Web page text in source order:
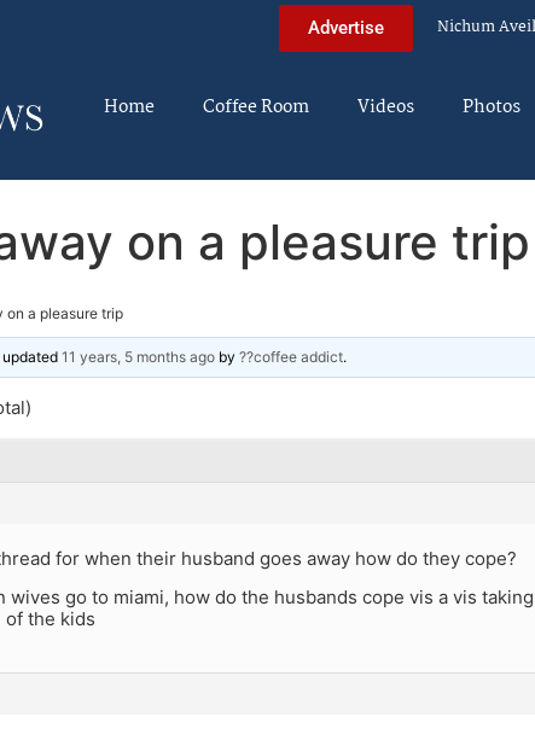
Advertise Nichum
Home Coffee Room Videos Photos
on a pleasure trip
on a pleasure trip
updated 11 years, 5 months ago by ??coffee addict.
for when their husband goes away how do they cope?
wives go to miami, how do the husbands cope vis a vis
of the kids